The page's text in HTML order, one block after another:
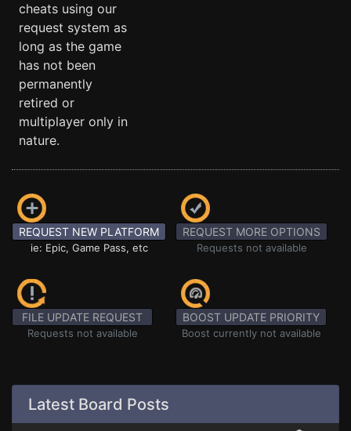
cheats using our
request system as
long as the game
has not been
permanently
retired or
multiplayer only in
nature.
REQUEST NEW PLATFORM
ie: Epic, Game Pass, etc
REQUEST MORE OPTIONS
Requests not available
FILE UPDATE REQUEST
Requests not available
BOOST UPDATE PRIORITY
Boost currently not available
Latest Board Posts